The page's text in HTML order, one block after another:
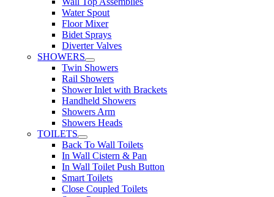
Water Spout
Floor Mixer
Bidet Sprays
Diverter Valves
SHOWERS
Twin Showers
Rail Showers
Shower Inlet with Brackets
Handheld Showers
Showers Arm
Showers Heads
TOILETS
Back To Wall Toilets
In Wall Cistern & Pan
In Wall Toilet Push Button
Smart Toilets
Close Coupled Toilets